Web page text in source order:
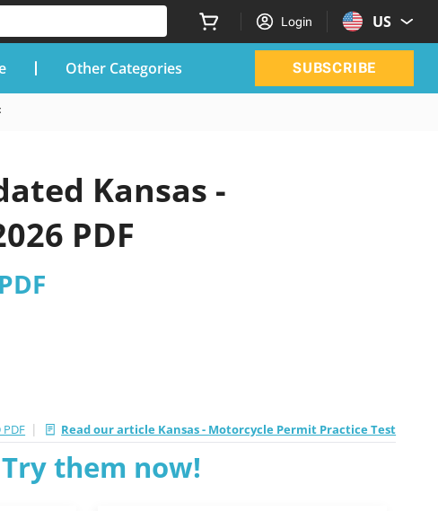
Login US
Other Categories SUBSCRIBE
Kansas -
PDF
PDF | Read our article Kansas - Motorcycle Permit Practice Test
them now!